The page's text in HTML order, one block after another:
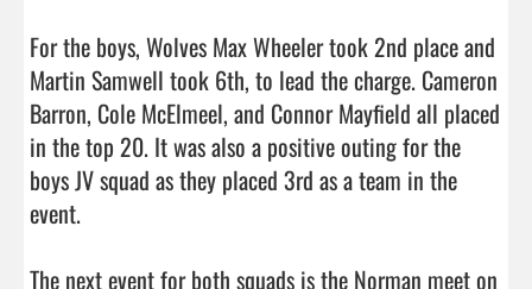
For the boys, Wolves Max Wheeler took 2nd place and
Martin Samwell took 6th, to lead the charge. Cameron
Barron, Cole McElmeel, and Connor Mayfield all placed
in the top 20. It was also a positive outing for the
boys JV squad as they placed 3rd as a team in the
event.
The next event for both squads is the Norman meet on